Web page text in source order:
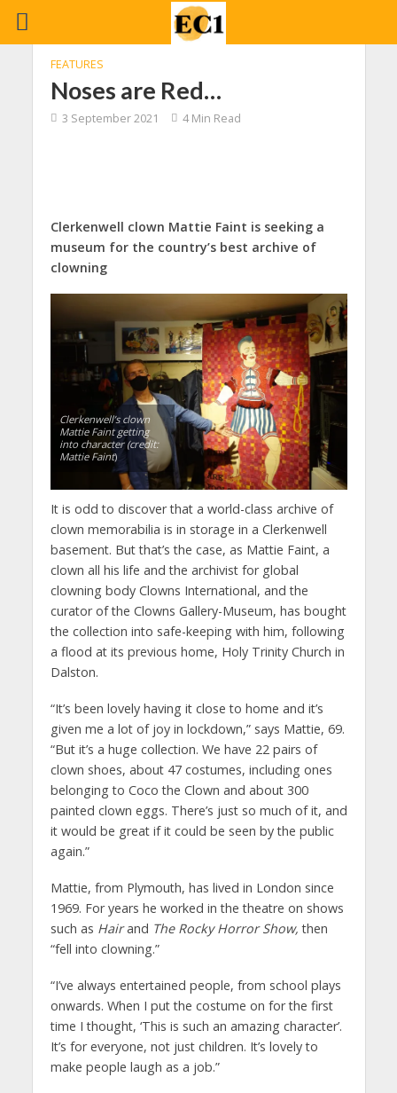
FEATURES
Noses are Red…
3 September 2021 4 Min Read
Clerkenwell clown Mattie Faint is seeking a
museum for the country’s best archive of
clowning
Clerkenwell’s clown
Mattie Faint getting
into character (credit:
Mattie Faint)
It is odd to discover that a world-class archive of
clown memorabilia is in storage in a Clerkenwell
basement. But that’s the case, as Mattie Faint, a
clown all his life and the archivist for global
clowning body Clowns International, and the
curator of the Clowns Gallery-Museum, has bought
the collection into safe-keeping with him, following
a flood at its previous home, Holy Trinity Church in
Dalston.
“It’s been lovely having it close to home and it’s
given me a lot of joy in lockdown,” says Mattie, 69.
“But it’s a huge collection. We have 22 pairs of
clown shoes, about 47 costumes, including ones
belonging to Coco the Clown and about 300
painted clown eggs. There’s just so much of it, and
it would be great if it could be seen by the public
again.”
Mattie, from Plymouth, has lived in London since
1969. For years he worked in the theatre on shows
such as Hairand The Rocky Horror Show, then
“fell into clowning.”
“I’ve always entertained people, from school plays
onwards. When I put the costume on for the first
time I thought, ‘This is such an amazing character’.
It’s for everyone, not just children. It’s lovely to
make people laugh as a job.”